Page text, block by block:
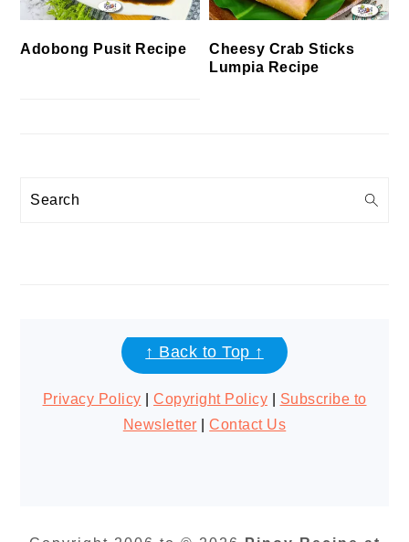
Adobong Pusit Recipe
Cheesy Crab Sticks
Lumpia Recipe
Search
FOOTER↑ Back to Top ↑
Privacy Policy Copyright Policy
Subscribe to
Newsletter |Contact Us